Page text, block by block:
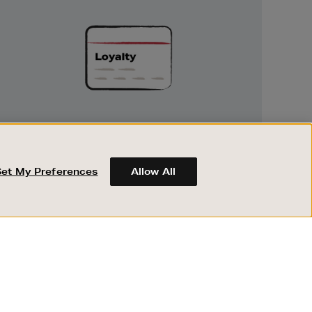
Earn and spend points on every purchase in
Brown Thomas and Arnotts when you join
Encore Loyalty.
My Preferences Allow All